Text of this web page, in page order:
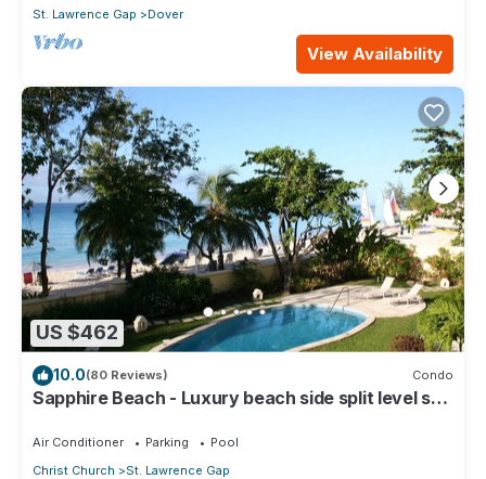
St. Lawrence Gap
Dover
View Availability
US $462
10.0(80 Reviews) Condo
Sapphire Beach - Luxury beach side split level self
Air Conditioner Parking
Pool
Christ Church
St. Lawrence Gap